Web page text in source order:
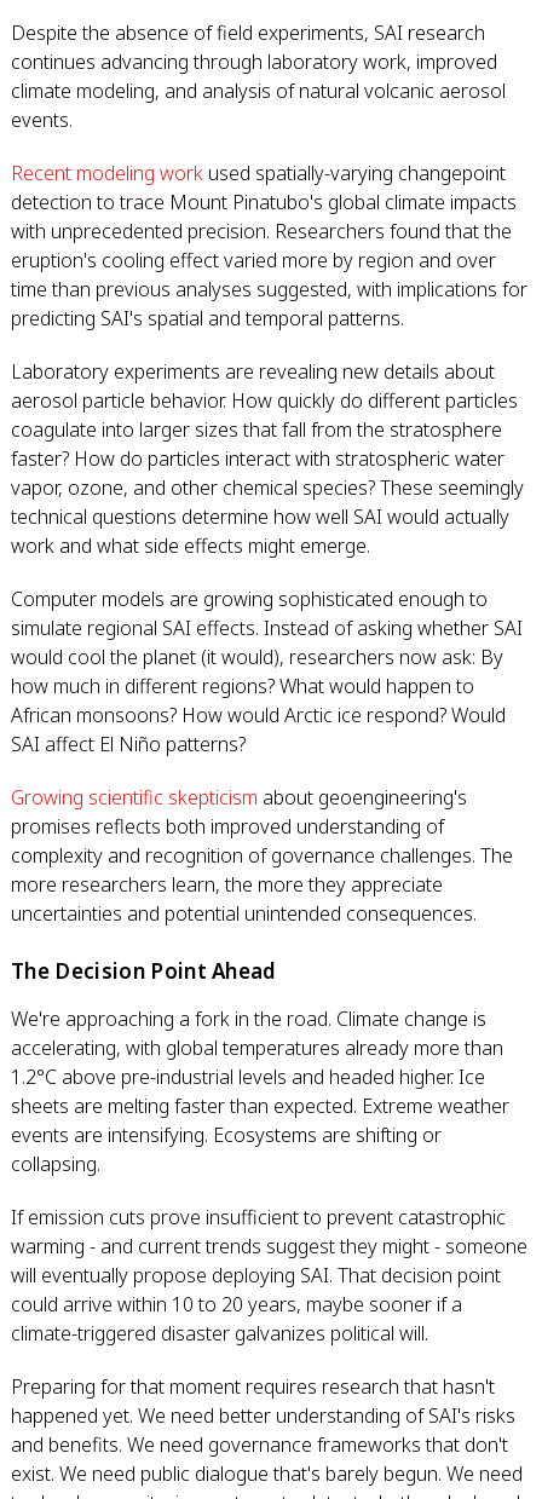
Despite the absence of field experiments, SAI research
continues advancing through laboratory work, improved
climate modeling, and analysis of natural volcanic aerosol
events.
Recent modeling work used spatially-varying changepoint
detection to trace Mount Pinatubo's global climate impacts
with unprecedented precision. Researchers found that the
eruption's cooling effect varied more by region and over
time than previous analyses suggested, with implications for
predicting SAI's spatial and temporal patterns.
Laboratory experiments are revealing new details about
aerosol particle behavior. How quickly do different particles
coagulate into larger sizes that fall from the stratosphere
faster? How do particles interact with stratospheric water
vapor, ozone, and other chemical species? These seemingly
technical questions determine how well SAI would actually
work and what side effects might emerge.
Computer models are growing sophisticated enough to
simulate regional SAI effects. Instead of asking whether SAI
would cool the planet (it would), researchers now ask: By
how much in different regions? What would happen to
African monsoons? How would Arctic ice respond? Would
SAI affect El Niño patterns?
Growing scientific skepticism about geoengineering's
promises reflects both improved understanding of
complexity and recognition of governance challenges. The
more researchers learn, the more they appreciate
uncertainties and potential unintended consequences.
The Decision Point Ahead
We're approaching a fork in the road. Climate change is
accelerating, with global temperatures already more than
1.2°C above pre-industrial levels and headed higher. Ice
sheets are melting faster than expected. Extreme weather
events are intensifying. Ecosystems are shifting or
collapsing.
If emission cuts prove insufficient to prevent catastrophic
warming - and current trends suggest they might - someone
will eventually propose deploying SAI. That decision point
could arrive within 10 to 20 years, maybe sooner if a
climate-triggered disaster galvanizes political will.
Preparing for that moment requires research that hasn't
happened yet. We need better understanding of SAI's risks
and benefits. We need governance frameworks that don't
exist. We need public dialogue that's barely begun. We need